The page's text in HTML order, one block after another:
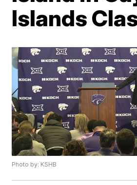
Islands
Photo by: KSHB